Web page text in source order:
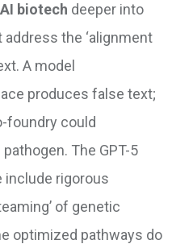
biotech deeper into
the ‘alignment
A model
produces false text;
foundry could
The GPT-5
rigorous
of genetic
optimized pathways do